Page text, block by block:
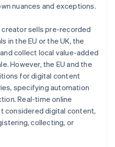
nuances and exceptions.
creator sells pre-recorded
in the EU or the UK, the
collect local value-added
However, the EU and the
for digital content
specifying automation
Real-time online
considered digital content,
collecting, or